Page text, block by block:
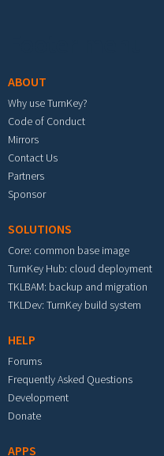
ABOUT
Why use TurnKey?
Code of Conduct
Mirrors
Contact Us
Partners
Sponsor
SOLUTIONS
Core: common base image
TurnKey Hub: cloud deployment
TKLBAM: backup and migration
TKLDev: TurnKey build system
HELP
Forums
Frequently Asked Questions
Development
Donate
APPS